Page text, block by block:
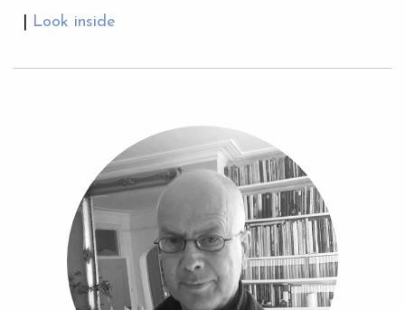
Look inside